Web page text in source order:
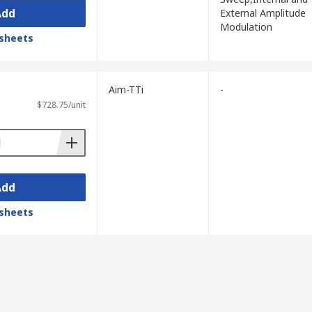
hundred MHz on higher-end
External Amplitude
Modulation
$728.75/unit
Aim-TTi -